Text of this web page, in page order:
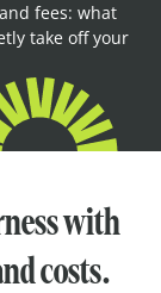
fees: what
take off your
with
costs.